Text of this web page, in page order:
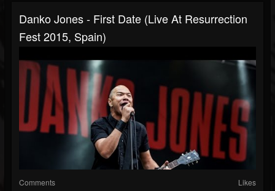
Danko Jones - First Date (Live At Resurrection
Fest 2015, Spain)
Comments Likes